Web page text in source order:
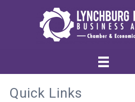
Quick Links